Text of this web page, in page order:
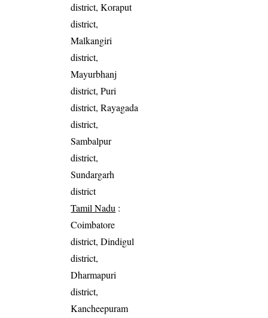
district, Koraput
district,
Malkangiri
district,
Mayurbhanj
district, Puri
district, Rayagada
district,
Sambalpur
district,
Sundargarh
district
Tamil Nadu :
Coimbatore
district, Dindigul
district,
Dharmapuri
district,
Kancheepuram